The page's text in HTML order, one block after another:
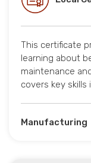
This certificate
learning about
maintenance
covers key skills
Manufacturing